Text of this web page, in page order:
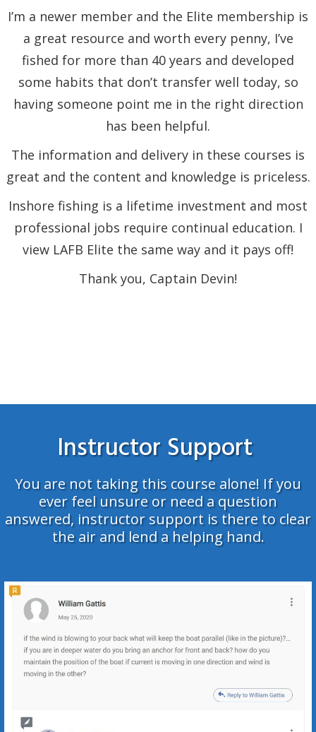
I’m a newer member and the Elite membership is
a great resource and worth every penny, I’ve
fished for more than 40 years and developed
some habits that don’t transfer well today, so
having someone point me in the right direction
has been helpful.
The information and delivery in these courses is
great and the content and knowledge is priceless.
Inshore fishing is a lifetime investment and most
professional jobs require continual education. I
view LAFB Elite the same way and it pays off!
Thank you, Captain Devin!
Instructor Support
You are not taking this course alone! If you
ever feel unsure or need a question
answered, instructor support is there to clear
the air and lend a helping hand.